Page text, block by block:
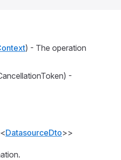
) - The operation
-
DatasourceDto>>